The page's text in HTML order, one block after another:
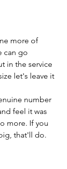
more of
can go
in the service
let's leave it
number
feel it was
more. If you
that'll do.